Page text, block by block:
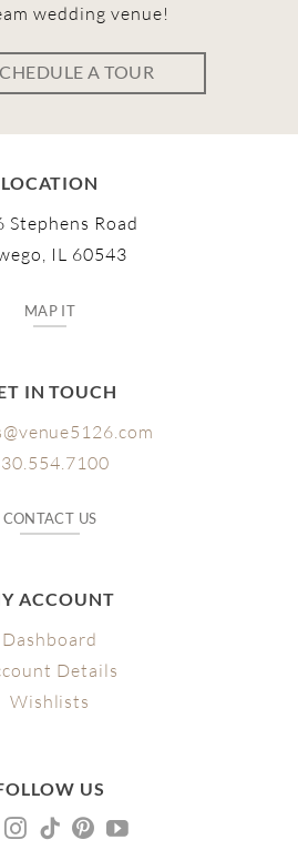
wedding venue!
A TOUR
LOCATION
Stephens Road
IL 60543
MAP IT
IN TOUCH
CONTACT US
ACCOUNT
Dashboard
Details
Wishlists
US